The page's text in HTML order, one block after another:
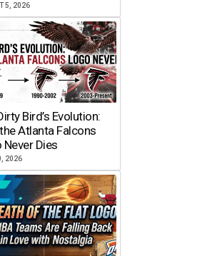
5, 2026
Bird’s Evolution:
Atlanta Falcons
Never Dies
2026